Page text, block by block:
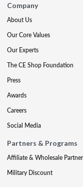
Company
About Us
Our Core Values
Our Experts
The CE Shop Foundation
Press
Awards
Careers
Social Media
Partners & Programs
Affiliate & Wholesale
Military Discount